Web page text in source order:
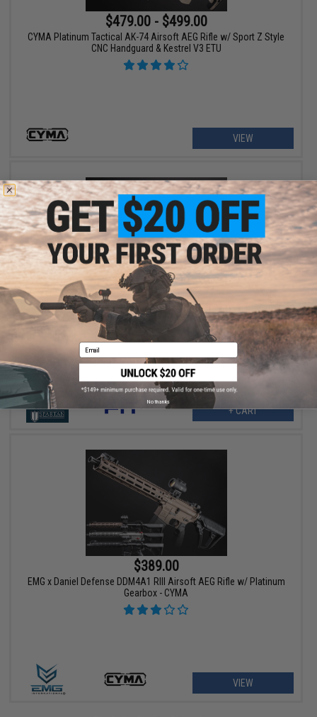
$479.00 - $499.00
CYMA Platinum Tactical AK-74 Airsoft AEG Rifle w/ Sport Z Style
CNC Handguard & Kestrel V3 ETU
VIEW
$329.00
Cybergun x FN SCAR® H MK17 MOD 0 Airsoft AEG w/ Platinum
Gearbox & Kestrel V2 ETU - CYMA (Color: Black)
+ CART
$389.00
EMG x Daniel Defense DDM4A1 RIII Airsoft AEG Rifle w/ Platinum
Gearbox - CYMA
VIEW
Email
No thanks